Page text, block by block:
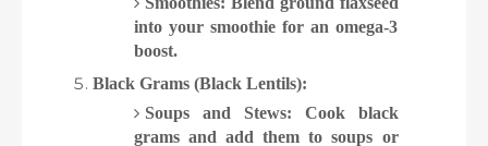
into your smoothie for an omega-3
boost.
Black Grams (Black Lentils):
Soups and Stews: Cook black
grams and add them to soups or